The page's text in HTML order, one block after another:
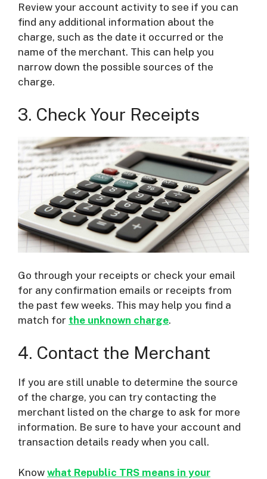
Review your account activity to see if you can
find any additional information about the
charge, such as the date it occurred or the
name of the merchant. This can help you
narrow down the possible sources of the
charge.
3. Check Your Receipts
Go through your receipts or check your email
for any confirmation emails or receipts from
the past few weeks. This may help you find a
match for the unknown charge.
4. Contact the Merchant
If you are still unable to determine the source
of the charge, you can try contacting the
merchant listed on the charge to ask for more
information. Be sure to have your account and
transaction details ready when you call.
Know what Republic TRS means in your